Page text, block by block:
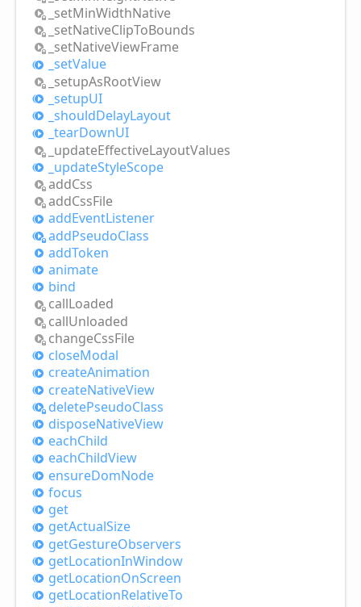
_setMinWidthNative
_setNativeClipToBounds
_setNativeViewFrame
_setValue
_setupAsRootView
_setupUI
_shouldDelayLayout
_tearDownUI
_updateEffectiveLayoutValues
_updateStyleScope
addCss
addCssFile
addEventListener
addPseudoClass
addToken
animate
bind
callLoaded
callUnloaded
changeCssFile
closeModal
createAnimation
createNativeView
deletePseudoClass
disposeNativeView
eachChild
eachChildView
ensureDomNode
focus
get
getActualSize
getGestureObservers
getLocationInWindow
getLocationOnScreen
getLocationRelativeTo